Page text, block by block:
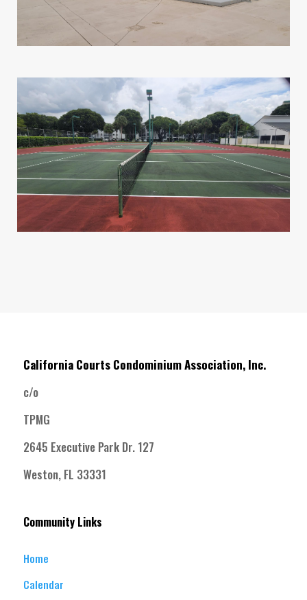
California Courts Condominium Association, Inc.
c/o
TPMG
2645 Executive Park Dr. 127
Weston, FL 33331
Community Links
Home
Calendar